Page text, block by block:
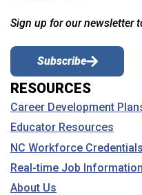
Sign up for our newsletter
Subscribe
RESOURCES
Career Development
Educator Resources
NC Workforce Credentials
Real-time Job Information
About Us